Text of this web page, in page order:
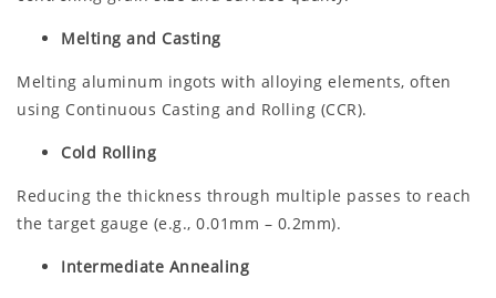
Melting and Casting
Melting aluminum ingots with alloying elements, often
using Continuous Casting and Rolling (CCR).
Cold Rolling
Reducing the thickness through multiple passes to reach
the target gauge (e.g., 0.01mm – 0.2mm).
Intermediate Annealing